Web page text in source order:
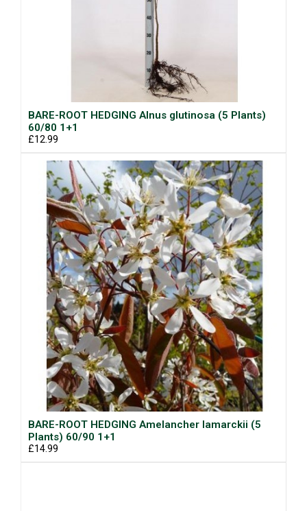
BARE-ROOT HEDGING Alnus glutinosa (5 Plants)
60/80 1+1
£12.99
BARE-ROOT HEDGING Amelancher lamarckii (5
Plants) 60/90 1+1
£14.99